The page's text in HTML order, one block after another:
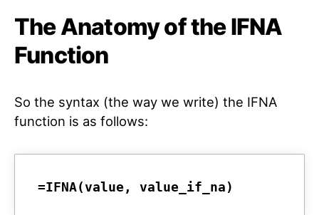
The Anatomy of the IFNA
Function
So the syntax (the way we write) the IFNA
function is as follows: